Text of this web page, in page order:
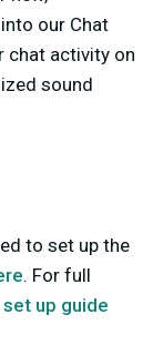
our Chat
chat activity on
sound
to set up the
. For full
set up guide